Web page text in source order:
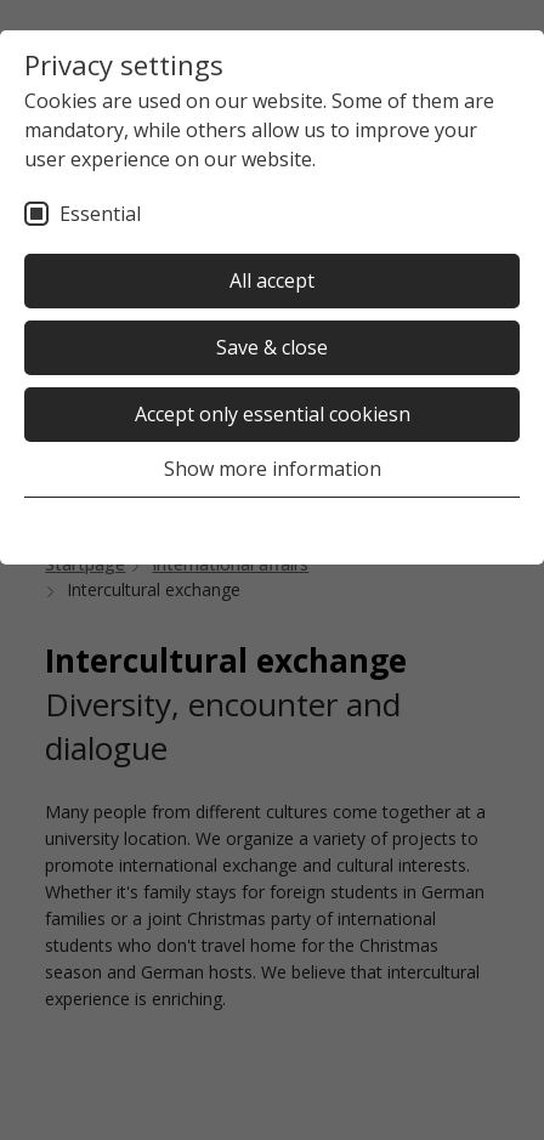
Privacy settings
Cookies are used on our website. Some of them are
mandatory, while others allow us to improve your
user experience on our website.
Essential
All accept
Save & close
Accept only essential cookiesn
Show more information
Startpage
International affairs
Intercultural exchange
Intercultural exchange
Diversity, encounter and
dialogue
Many people from different cultures come together at a
university location. We organize a variety of projects to
promote international exchange and cultural interests.
Whether it's family stays for foreign students in German
families or a joint Christmas party of international
students who don't travel home for the Christmas
season and German hosts. We believe that intercultural
experience is enriching.